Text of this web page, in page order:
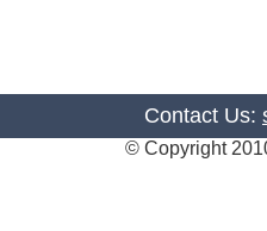
Contact Us:
© Copyright